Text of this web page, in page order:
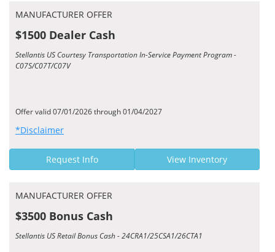
MANUFACTURER OFFER
$1500 Dealer Cash
Stellantis US Courtesy Transportation In-Service Payment Program -
C07S/C07T/C07V
Offer valid 07/01/2026 through 01/04/2027
*Disclaimer
Request Info View Inventory
MANUFACTURER OFFER
$3500 Bonus Cash
Stellantis US Retail Bonus Cash - 24CRA1/25CSA1/26CTA1